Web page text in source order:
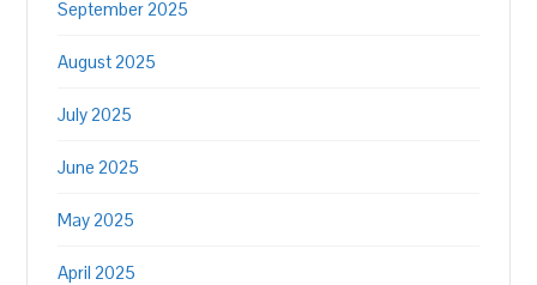
September 2025
August 2025
July 2025
June 2025
May 2025
April 2025